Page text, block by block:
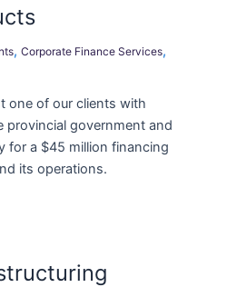
, Corporate Finance Services,
one of our clients with
provincial government and
for a $45 million financing
its operations.